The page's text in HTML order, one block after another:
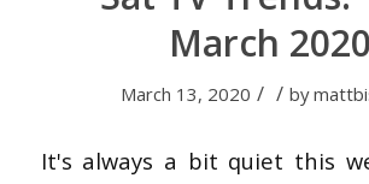
March 2020
March 13, 2020 / / by
It's always a bit quiet this